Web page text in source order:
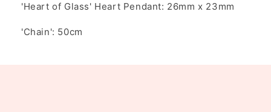
'Heart of Glass' Heart Pendant: 26mm x 23mm
'Chain': 50cm